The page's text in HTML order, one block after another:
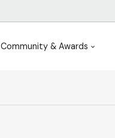
Community & Awards